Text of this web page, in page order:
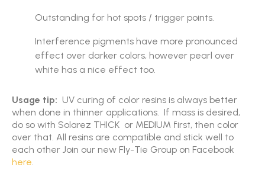
Outstanding for hot spots / trigger points.
Interference pigments have more pronounced
effect over darker colors, however pearl over
white has a nice effect too.
Usage tip: UV curing of color resins is always better
when done in thinner applications. If mass is desired,
do so with Solarez THICK or MEDIUM first, then color
over that. All resins are compatible and stick well to
each other Join our new Fly-Tie Group on Facebook
here